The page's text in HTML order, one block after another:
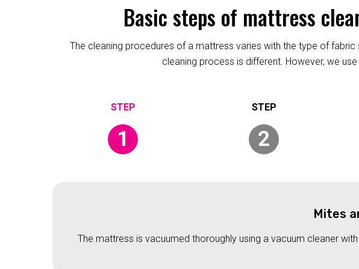
Basic steps of mattress
The cleaning procedures of a mattress varies with the type of
cleaning process is different. However, we
1 2
Mites
The mattress is vacuumed thoroughly using a vacuum cleaner